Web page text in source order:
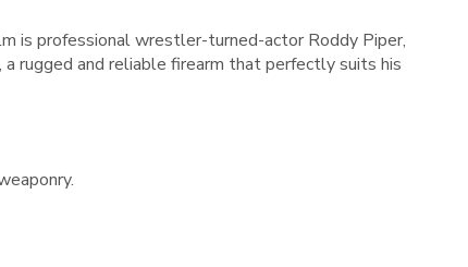
is professional wrestler-turned-actor Roddy Piper,
, a rugged and reliable firearm that perfectly suits his